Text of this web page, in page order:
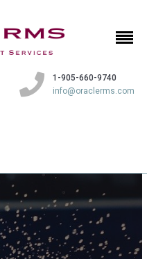
1-905-660-9740
info@oraclerms.com